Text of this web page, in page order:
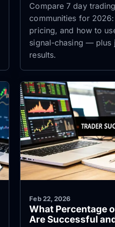
Compare 7 day
communities for
pricing, and how to
signal-chasing — plus
results.
Feb 22, 2026
What Percentage
Are Successful